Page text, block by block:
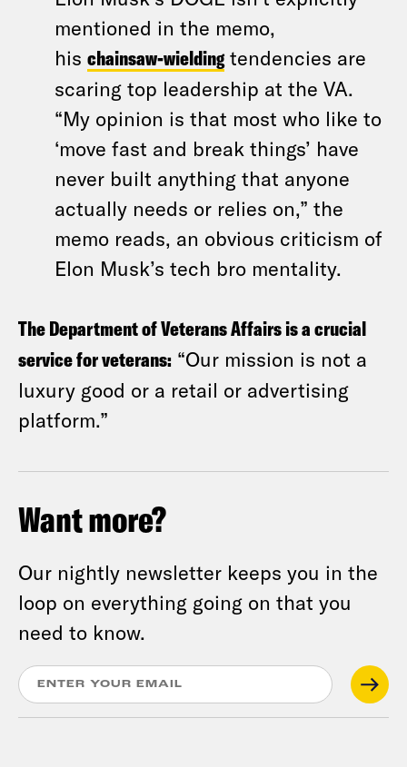
mentioned in the memo,
his chainsaw-wielding tendencies are
scaring top leadership at the VA.
“My opinion is that most who like to
‘move fast and break things’ have
never built anything that anyone
actually needs or relies on,” the
memo reads, an obvious criticism of
Elon Musk’s tech bro mentality.
The Department of Veterans Affairs is a crucial
service for veterans: “Our mission is not a
luxury good or a retail or advertising
platform.”
Want more?
Our nightly newsletter keeps you in the
loop on everything going on that you
need to know.